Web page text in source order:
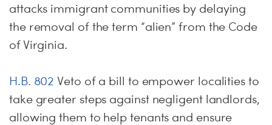
attacks immigrant communities by delaying
the removal of the term “alien” from the Code
of Virginia.
H.B. 802Veto of a bill to empower localities to
take greater steps against negligent landlords,
allowing them to help tenants and ensure